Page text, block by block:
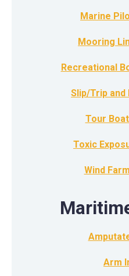
Marine
Mooring
Recreational
Slip/Trip and
Tour
Toxic
Wind
Arm